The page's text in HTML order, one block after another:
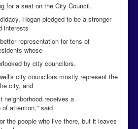
for a seat on the City Council.
Hogan pledged to be a stronger
interests
representation for tens of
whose
by city councilors.
city councilors mostly represent the
city, and
neighborhood receives a
of attention," said
the people who live there, but it leaves